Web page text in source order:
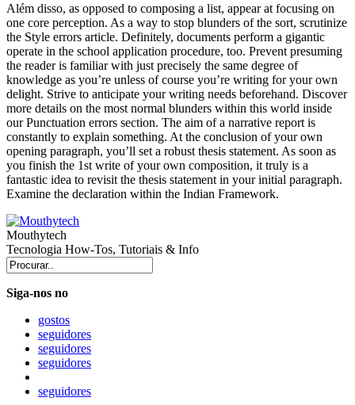
Além disso, as opposed to composing a list, appear at focusing on
one core perception. As a way to stop blunders of the sort, scrutinize
the Style errors article. Definitely, documents perform a gigantic
operate in the school application procedure, too. Prevent presuming
the reader is familiar with just precisely the same degree of
knowledge as you’re unless of course you’re writing for your own
delight. Strive to anticipate your writing needs beforehand. Discover
more details on the most normal blunders within this world inside
our Punctuation errors section. The aim of a narrative report is
constantly to explain something. At the conclusion of your own
opening paragraph, you’ll set a robust thesis statement. As soon as
you finish the 1st write of your own composition, it truly is a
fantastic idea to revisit the thesis statement in your initial paragraph.
Examine the declaration within the Indian Framework.
Mouthytech
Tecnologia How-Tos, Tutoriais & Info
Siga-nos no
gostos
seguidores
seguidores
seguidores
seguidores